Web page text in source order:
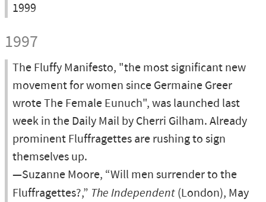
1999
1997
The Fluffy Manifesto, "the most significant new
movement for women since Germaine Greer
wrote The Female Eunuch", was launched last
week in the Daily Mail by Cherri Gilham. Already
prominent Fluffragettes are rushing to sign
themselves up.
—Suzanne Moore, “Will men surrender to the
Fluffragettes?,” The Independent (London), May